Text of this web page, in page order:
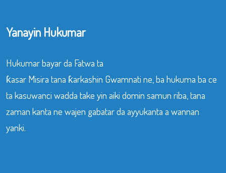
Yanayin Hukumar
Hukumar bayar da Fatwa ta
ƙasar Misira tana ƙarkashin Gwamnati ne, ba hukuma ba ce
ta kasuwanci wadda take yin aiki domin samun riba, tana
zaman kanta ne wajen gabatar da ayyukanta a wannan
yanki.